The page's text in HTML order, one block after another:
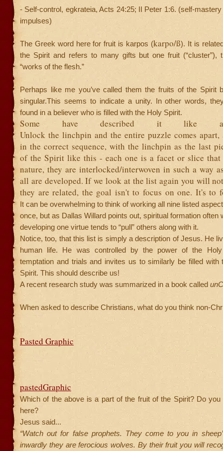
- Self-control, egkrateia, Acts 24:25; II Peter 1:6. (self-
impulses)
The Greek word here for fruit is karpos (karpo/ß). It is
the Spirit and refers to many gifts but one fruit (“cluster”),
“works of the flesh.”
Perhaps like me you’ve called them the fruits of the Spirit
singular.This seems to indicate a unity. In other words,
found in a believer who is filled with the Holy Spirit.
Some have described it like a
Unlock the linchpin and the entire puzzle comes
in the correct sequence, with the linchpin as the last
of the Spirit like this - each one is a facet or slice that
nature, they are interlocked/interwoven in such a way
all are developed. If we look at the list again you will
they are related, the goal isn't to focus on one. It's to
It can be overwhelming to think of working all nine listed
once, but as Dallas Willard points out, spiritual formation often
developing one virtue tends to “pull” others along with it.
Notice, too, that this list is simply a description of Jesus. He
human life. He was controlled by the power of the
temptation and trials and invites us to similarly be filled with
Spirit. This should describe us!
A recent research study was summarized in a book called
When asked to describe Christians, what do you think non-
Pasted Graphic
pastedGraphic
Which of the above is a part of the fruit of the Spirit? Do
here?
Jesus said...
“Watch out for false prophets. They come to you in
inwardly they are ferocious wolves. By their fruit you will